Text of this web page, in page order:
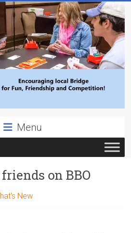
Menu
on BBO
New